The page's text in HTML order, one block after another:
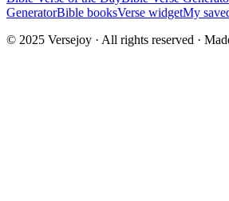
GeneratorBible booksVerse widgetMy
© 2025 Versejoy · All rights reserved ·